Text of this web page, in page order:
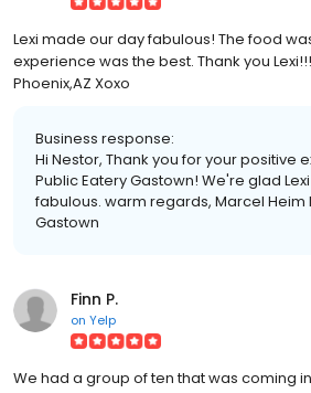
Lexi made our day fabulous! The food
experience was the best. Thank you
Phoenix,AZ Xoxo
Business response:
Hi Nestor, Thank you for your positive
Public Eatery Gastown! We're glad
fabulous. warm regards, Marcel Heim
Gastown
Finn P.
on Yelp
We had a group of ten that was coming